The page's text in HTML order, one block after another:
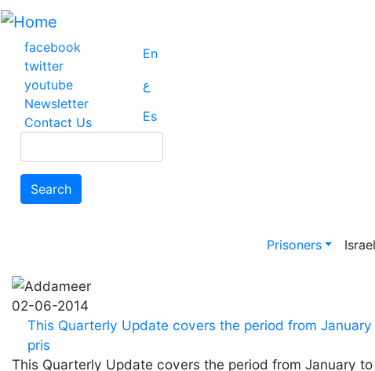
Skip
main
content
facebook
twitter
youtube
Newsletter
Contact Us
En
ع
Es
Search
Main
Prisoners
02-06-2014
This Quarterly Update covers the period from
pris
This Quarterly Update covers the period from January